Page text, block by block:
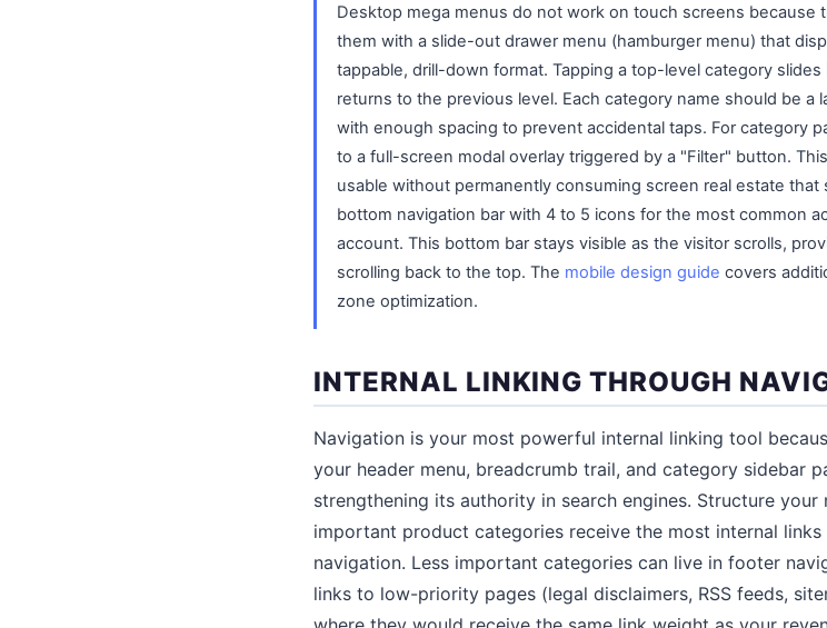
Desktop mega menus do not work on touch screens because
them with a slide-out drawer menu (hamburger menu) that
tappable, drill-down format. Tapping a top-level category
returns to the previous level. Each category name should be a
with enough spacing to prevent accidental taps. For category
to a full-screen modal overlay triggered by a "Filter" button.
usable without permanently consuming screen real estate
bottom navigation bar with 4 to 5 icons for the most common
account. This bottom bar stays visible as the visitor scrolls,
scrolling back to the top. The mobile design guide covers
zone optimization.
INTERNAL LINKING THROUGH
Navigation is your most powerful internal linking tool
your header menu, breadcrumb trail, and category sidebar
strengthening its authority in search engines. Structure
important product categories receive the most internal
navigation. Less important categories can live in footer
links to low-priority pages (legal disclaimers, RSS feeds,